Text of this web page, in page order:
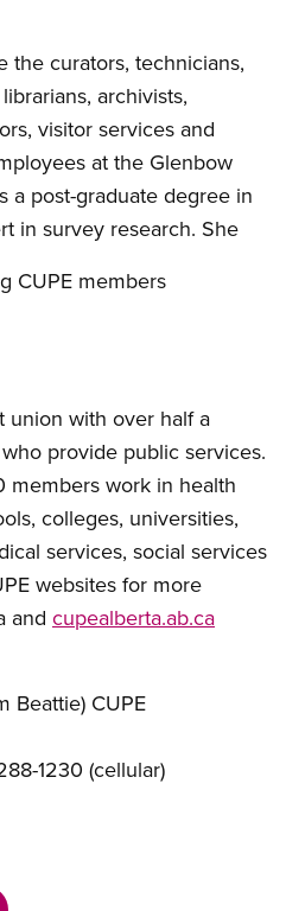
the curators, technicians,
archivists,
visitor services and
at the Glenbow
a post-graduate degree in
in survey research. She
CUPE members
union with over half a
provide public services.
members work in health
colleges, universities,
services, social services
websites for more
and cupealberta.ab.ca
Beattie) CUPE
1230 (cellular)